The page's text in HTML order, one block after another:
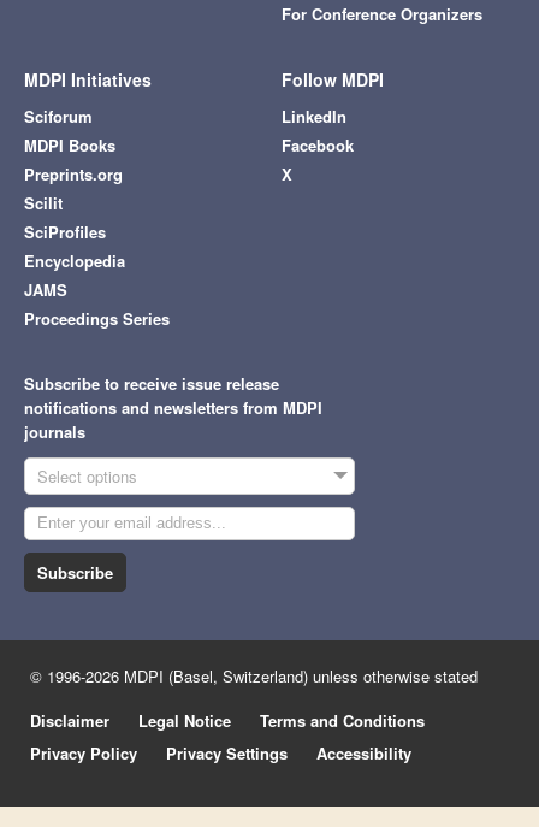
For Conference Organizers
MDPI Initiatives
Sciforum
MDPI Books
Preprints.org
Scilit
SciProfiles
Encyclopedia
JAMS
Proceedings Series
Follow MDPI
LinkedIn
Facebook
X
Subscribe to receive issue release
notifications and newsletters from MDPI
journals
Select options
Subscribe
© 1996-2026 MDPI (Basel, Switzerland) unless otherwise stated
Disclaimer
Legal Notice
Terms and Conditions
Privacy Policy
Privacy Settings Accessibility